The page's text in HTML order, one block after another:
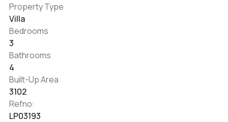
Property Type
Villa
Bedrooms
3
Bathrooms
4
Built-Up Area
3102
Refno:
LP03193